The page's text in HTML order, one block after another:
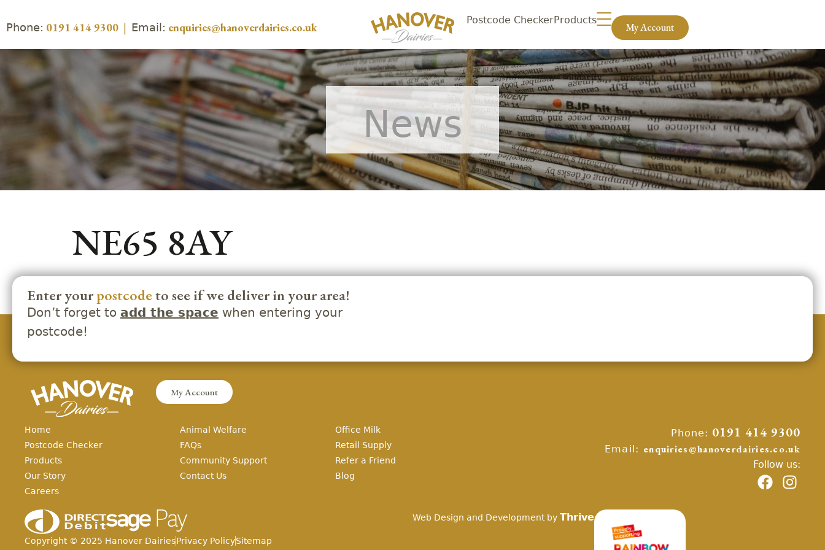
Phone: 0191 414 9300 | Email: enquiries@hanoverdairies.co.uk Postcode CheckerProducts My Account
News
NE65 8AY
Enter yourpostcodeto see if we deliver in your area!
Don’t forget to add the space when entering your
postcode!
My Account
Home
Postcode Checker
Products
Our Story
Careers
Animal Welfare
FAQs
Community Support
Contact Us
Office Milk
Retail Supply
Refer a Friend
Blog
Phone: 0191 414 9300
Email: enquiries@hanoverdairies.co.uk
Follow us:
Copyright © 2025 Hanover DairiesPrivacy PolicySitemap
Web Design and Development byThrive